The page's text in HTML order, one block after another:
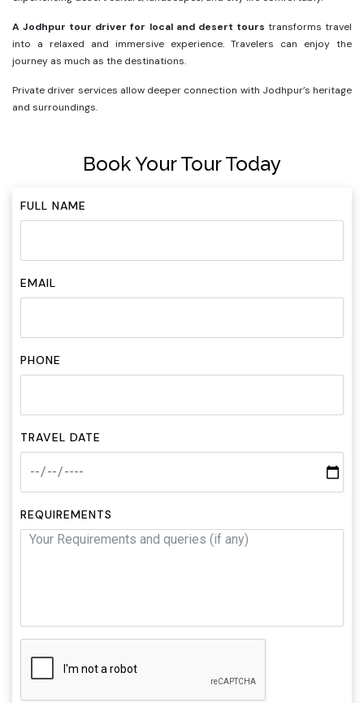
A Jodhpur tour driver for local and desert tours transforms travel
into a relaxed and immersive experience. Travelers can enjoy the
journey as much as the destinations.
Private driver services allow deeper connection with Jodhpur’s heritage
and surroundings.
Book Your Tour Today
FULL NAME
EMAIL
PHONE
TRAVEL DATE
REQUIREMENTS